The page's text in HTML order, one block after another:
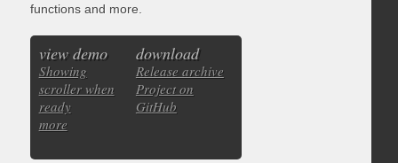
functions and more.
view demo
Showing
scroller when
ready
more
download
Release archive
Project on
GitHub